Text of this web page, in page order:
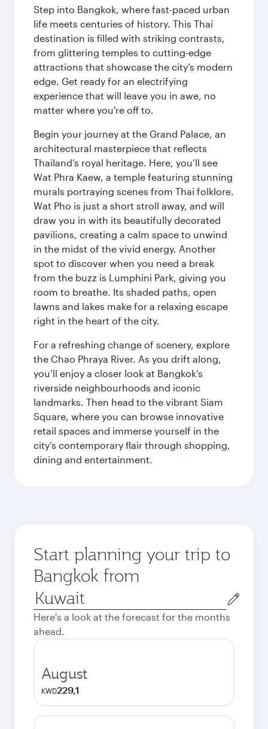
Step into Bangkok, where fast-paced urban
life meets centuries of history. This Thai
destination is filled with striking contrasts,
from glittering temples to cutting-edge
attractions that showcase the city’s modern
edge. Get ready for an electrifying
experience that will leave you in awe, no
matter where you're off to.
Begin your journey at the Grand Palace, an
architectural masterpiece that reflects
Thailand’s royal heritage. Here, you’ll see
Wat Phra Kaew, a temple featuring stunning
murals portraying scenes from Thai folklore.
Wat Pho is just a short stroll away, and will
draw you in with its beautifully decorated
pavilions, creating a calm space to unwind
in the midst of the vivid energy. Another
spot to discover when you need a break
from the buzz is Lumphini Park, giving you
room to breathe. Its shaded paths, open
lawns and lakes make for a relaxing escape
right in the heart of the city.
For a refreshing change of scenery, explore
the Chao Phraya River. As you drift along,
you’ll enjoy a closer look at Bangkok’s
riverside neighbourhoods and iconic
landmarks. Then head to the vibrant Siam
Square, where you can browse innovative
retail spaces and immerse yourself in the
city’s contemporary flair through shopping,
dining and entertainment.
Start planning your trip to
Bangkok from
Origin
city
Here's a look at the forecast for the months
ahead.
August
KWD229,1